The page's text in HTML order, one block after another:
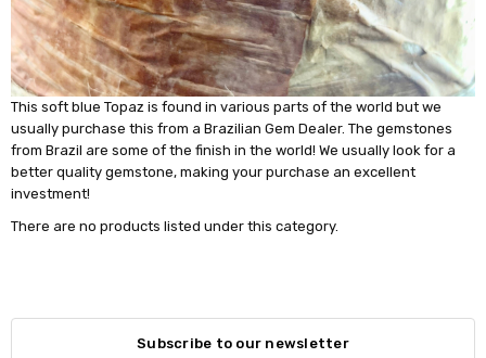
This soft blue Topaz is found in various parts of the world but we
usually purchase this from a Brazilian Gem Dealer. The gemstones
from Brazil are some of the finish in the world! We usually look for a
better quality gemstone, making your purchase an excellent
investment!
There are no products listed under this category.
Subscribe to our newsletter